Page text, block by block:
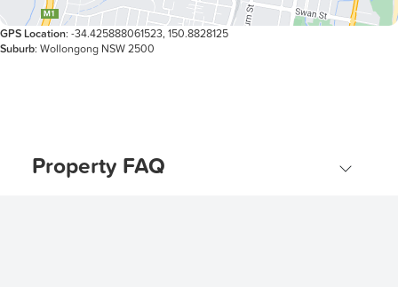
GPS Location: -34.425888061523, 150.8828125
Suburb: Wollongong NSW 2500
Property FAQ